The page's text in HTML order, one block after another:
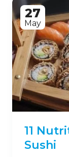
27
May
11
Sushi